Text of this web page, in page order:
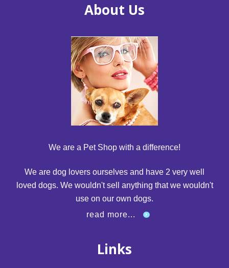
About Us
We are a Pet Shop with a difference!
We are dog lovers ourselves and have 2 very well
loved dogs. We wouldn't sell anything that we wouldn't
use on our own dogs.
read more...
Links